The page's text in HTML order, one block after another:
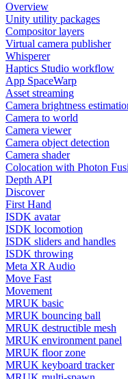
Overview
Unity utility packages
Compositor layers
Virtual camera publisher
Whisperer
Haptics Studio workflow
App SpaceWarp
Asset streaming
Camera brightness
Camera to world
Camera viewer
Camera object detection
Camera shader
Colocation with Photon
Depth API
Discover
First Hand
ISDK avatar
ISDK locomotion
ISDK sliders and handles
ISDK throwing
Meta XR Audio
Move Fast
Movement
MRUK basic
MRUK bouncing ball
MRUK destructible mesh
MRUK environment panel
MRUK floor zone
MRUK keyboard tracker